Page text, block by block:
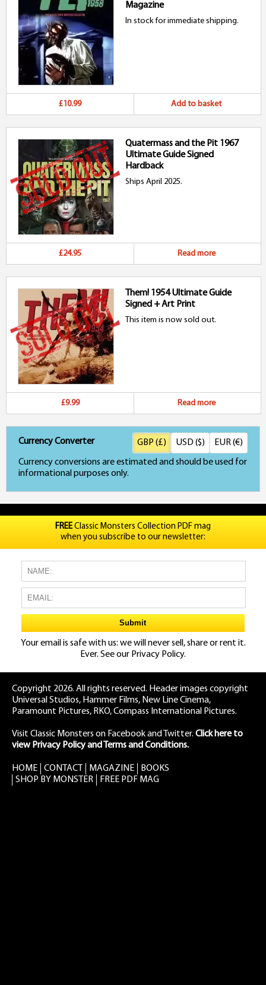
Magazine
In stock for immediate shipping.
£10.99 Add to basket
Quatermass and the Pit 1967
Ultimate Guide Signed
Hardback
Ships April 2025.
£24.95 Read more
Them! 1954 Ultimate Guide
Signed + Art Print
This item is now sold out.
£9.99 Read more
Currency Converter
Currency conversions are estimated and should be used for
informational purposes only.
GBP (£) USD ($) EUR (€)
FREEClassic Monsters Collection PDF mag
when you subscribe to our newsletter:
Your email is safe with us: we will never sell, share or rent it.
Ever. See our Privacy Policy.
Copyright 2026. All rights reserved. Header images copyright
Universal Studios, Hammer Films, New Line Cinema,
Paramount Pictures, RKO, Compass International Pictures.
Visit Classic Monsters on Facebookand Twitter. Click here to
view Privacy Policy and Terms and Conditions.
HOME CONTACT MAGAZINE
BOOKS
SHOP BY MONSTER
FREE PDF MAG